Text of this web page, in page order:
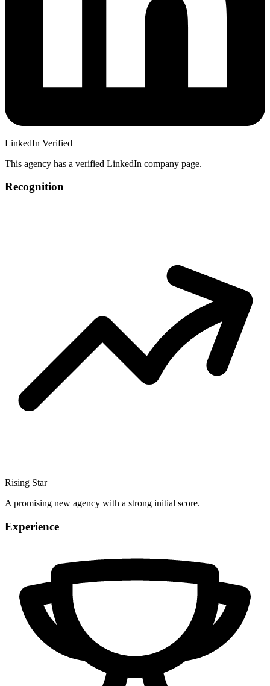
LinkedIn Verified
This agency has a verified LinkedIn company page.
Recognition
Rising Star
A promising new agency with a strong initial score.
Experience